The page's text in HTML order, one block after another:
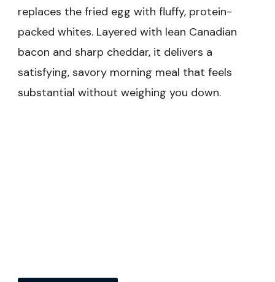
replaces the fried egg with fluffy, protein-
packed whites. Layered with lean Canadian
bacon and sharp cheddar, it delivers a
satisfying, savory morning meal that feels
substantial without weighing you down.